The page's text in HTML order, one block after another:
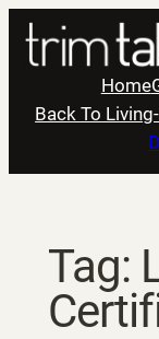
Skip
content
Home
Back To
Tag: